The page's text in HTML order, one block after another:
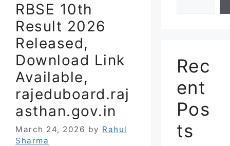
RBSE 10th
Result 2026
Released,
Download Link
Available,
rajeduboard.raj
asthan.gov.in
March 24, 2026 by Rahul
Sharma
Rec
ent
Pos
ts